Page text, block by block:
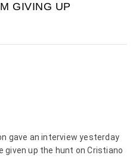
GIVING UP
gave an interview yesterday
up the hunt on Cristiano